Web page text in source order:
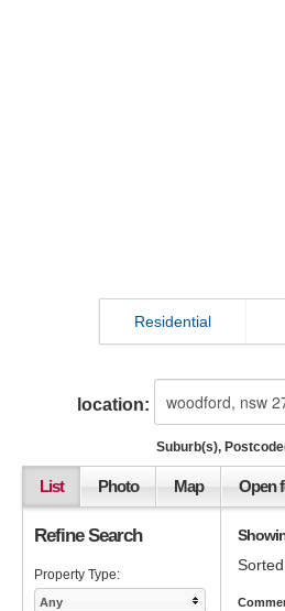
Residential
location:
Suburb(s),
List Photo Map Open
Refine Search
Property Type:
Any